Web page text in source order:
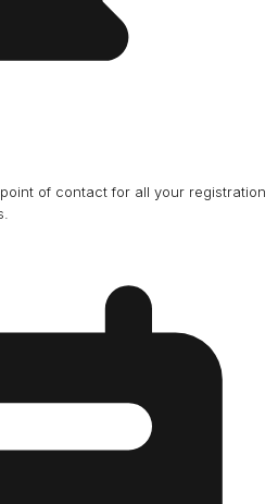
of contact for all your registration